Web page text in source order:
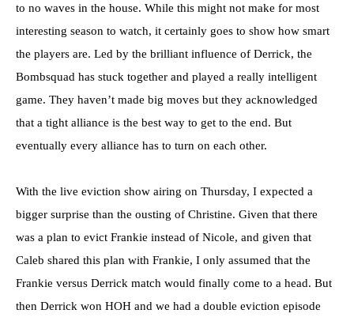
to no waves in the house. While this might not make for most
interesting season to watch, it certainly goes to show how smart
the players are. Led by the brilliant influence of Derrick, the
Bombsquad has stuck together and played a really intelligent
game. They haven’t made big moves but they acknowledged
that a tight alliance is the best way to get to the end. But
eventually every alliance has to turn on each other.
With the live eviction show airing on Thursday, I expected a
bigger surprise than the ousting of Christine. Given that there
was a plan to evict Frankie instead of Nicole, and given that
Caleb shared this plan with Frankie, I only assumed that the
Frankie versus Derrick match would finally come to a head. But
then Derrick won HOH and we had a double eviction episode